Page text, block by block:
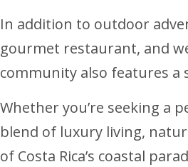
In addition to outdoor
gourmet restaurant, and
community also features a
Whether you’re seeking a
blend of luxury living,
of Costa Rica’s coastal